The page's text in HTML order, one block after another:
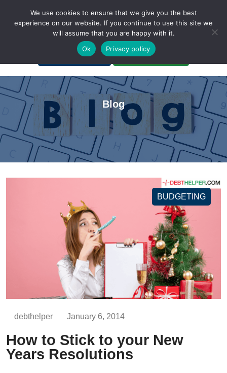
A Non-Profit Organization
Portal Login Bankruptcy Login
Blog
BUDGETING
debthelper January 6, 2014
How to Stick to your New
Years Resolutions
We use cookies to ensure that we give you the best
experience on our website. If you continue to use this site we
will assume that you are happy with it.
Ok
Privacy policy